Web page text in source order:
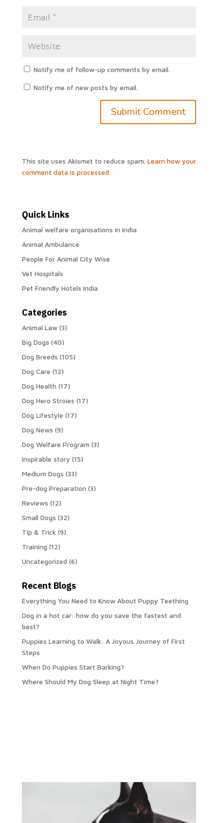
Notify me of follow-up comments by email.
Notify me of new posts by email.
This site uses Akismet to reduce spam. Learn how your
comment data is processed.
Quick Links
Animal welfare organisations in India
Animal Ambulance
People For Animal City Wise
Vet Hospitals
Pet Friendly Hotels India
Categories
Animal Law(3)
Big Dogs (40)
Dog Breeds (105)
Dog Care (12)
Dog Health (17)
Dog Hero Stroies (17)
Dog Lifestyle (17)
Dog News (9)
Dog Welfare Program (3)
Inspirable story (15)
Medium Dogs (33)
Pre-dog Preparation (3)
Reviews (12)
Small Dogs (32)
Tip & Trick (9)
Training (12)
Uncategorized (6)
Recent Blogs
Everything You Need to Know About Puppy Teething
Dog in a hot car: how do you save the fastest and
best?
Puppies Learning to Walk: A Joyous Journey of First
Steps
When Do Puppies Start Barking?
Where Should My Dog Sleep at Night Time?